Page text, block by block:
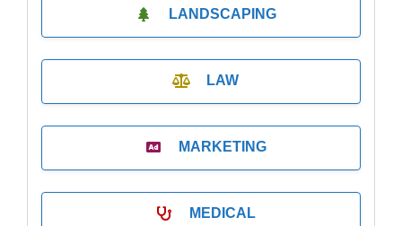
LANDSCAPING
LAW
MARKETING
MEDICAL